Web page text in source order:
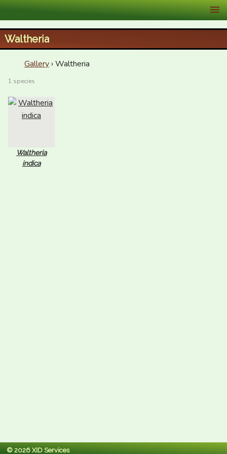
XID Services
Waltheria
Gallery › Waltheria
1 species
Waltheria
indica
© 2026 XID Services